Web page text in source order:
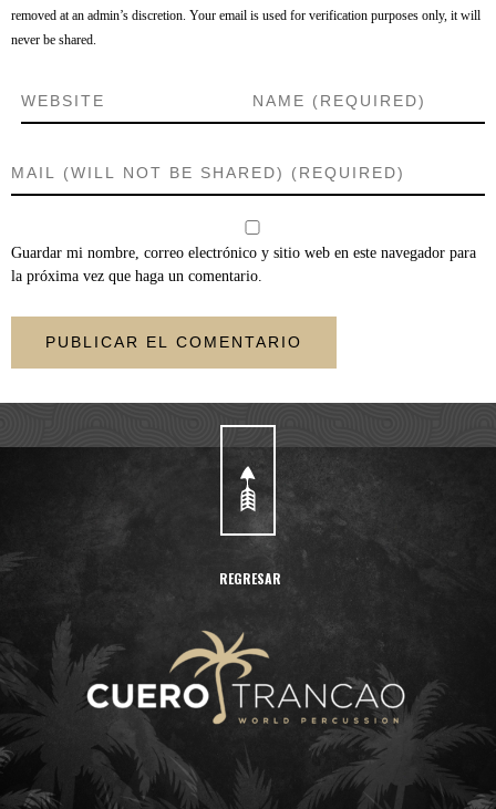
removed at an admin’s discretion. Your email is used for verification purposes only, it will
never be shared.
Guardar mi nombre, correo electrónico y sitio web en este navegador para
la próxima vez que haga un comentario.
REGRESAR